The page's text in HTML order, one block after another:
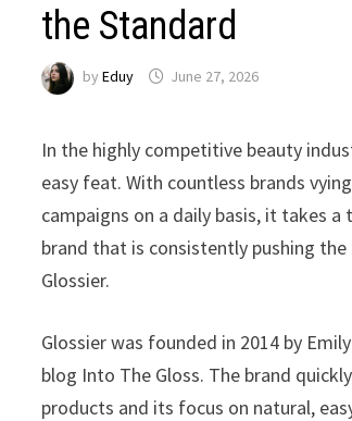
the Standard
byEduy June 27, 2026
In the highly competitive beauty
easy feat. With countless brands
campaigns on a daily basis, it takes
brand that is consistently pushing
Glossier.
Glossier was founded in 2014 by
blog Into The Gloss. The brand
products and its focus on natural,